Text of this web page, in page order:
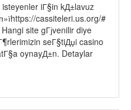
iГ§in kД±lavuz
cassiteleri.us.org/#
site gГјvenilir diye
seГ§tiДџi casino
oynayД±n. Detaylar